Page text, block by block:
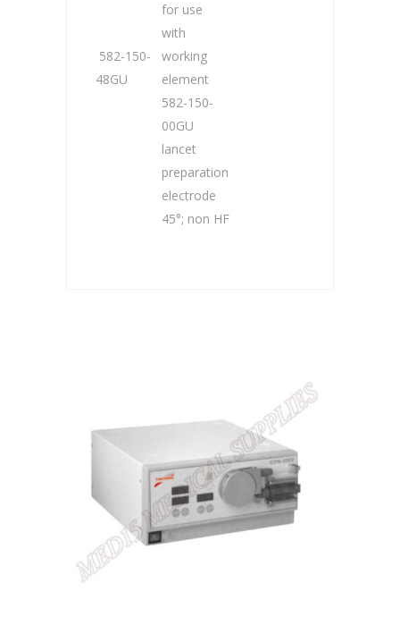
582-150-
48GU
for use
with
working
element
582-150-
00GU
lancet
preparation
electrode
45°; non HF